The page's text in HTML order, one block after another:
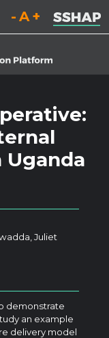
Decrease font size.
Reset font size.
Increase
Uganda
Juliet
demonstrate
an example
delivery model